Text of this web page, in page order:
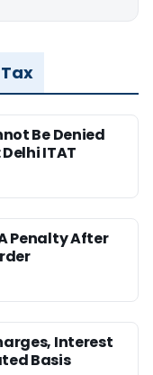
Be Denied
ITAT
Penalty After
Interest
Basis